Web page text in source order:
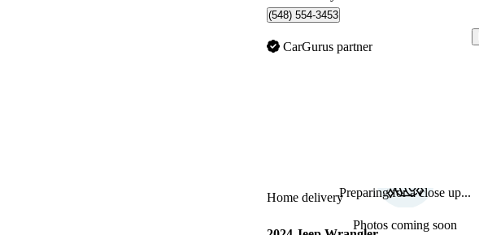
(548) 554-3453
CarGurus partner
Preparing for a close up...
Photos coming soon
Home delivery